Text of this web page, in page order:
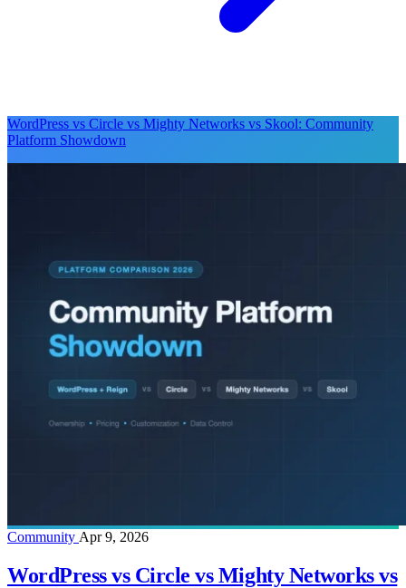
WordPress vs Circle vs Mighty Networks vs Skool: Community
Platform Showdown
Community Apr 9, 2026
WordPress vs Circle vs Mighty Networks vs